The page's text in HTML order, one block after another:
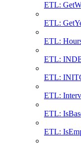
ETL:
ETL:
ETL:
ETL:
ETL:
ETL:
ETL:
ETL: